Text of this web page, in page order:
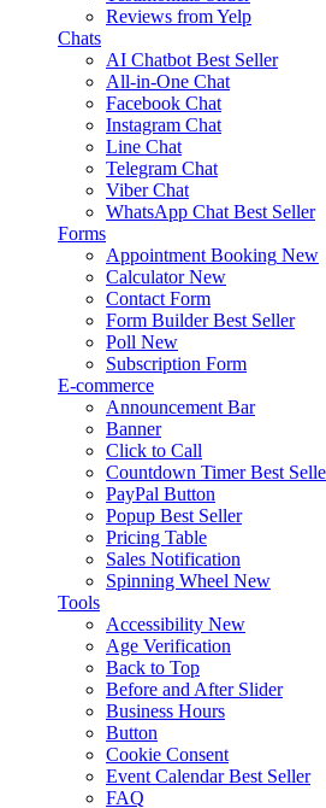
Reviews from Yelp
Chats
AI Chatbot Best Seller
All-in-One Chat
Facebook Chat
Instagram Chat
Line Chat
Telegram Chat
Viber Chat
WhatsApp Chat Best Seller
Forms
Appointment Booking New
Calculator New
Contact Form
Form Builder Best Seller
Poll New
Subscription Form
E-commerce
Announcement Bar
Banner
Click to Call
Countdown Timer Best
PayPal Button
Popup Best Seller
Pricing Table
Sales Notification
Spinning Wheel New
Tools
Accessibility New
Age Verification
Back to Top
Before and After Slider
Business Hours
Button
Cookie Consent
Event Calendar Best Seller
FAQ